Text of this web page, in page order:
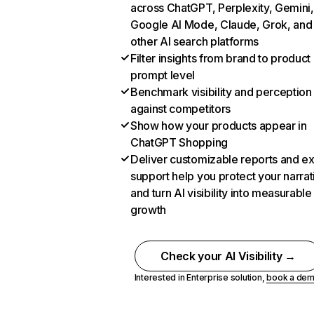
across ChatGPT, Perplexity, Gemini,
Google AI Mode, Claude, Grok, and
other AI search platforms
Filter insights from brand to product
prompt level
Benchmark visibility and perception
against competitors
Show how your products appear in
ChatGPT Shopping
Deliver customizable reports and
support help you protect your
and turn AI visibility into measurable
growth
Check your AI Visibility →
Interested in Enterprise solution,book a